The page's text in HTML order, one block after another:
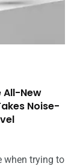
All-New
Noise-
when trying to